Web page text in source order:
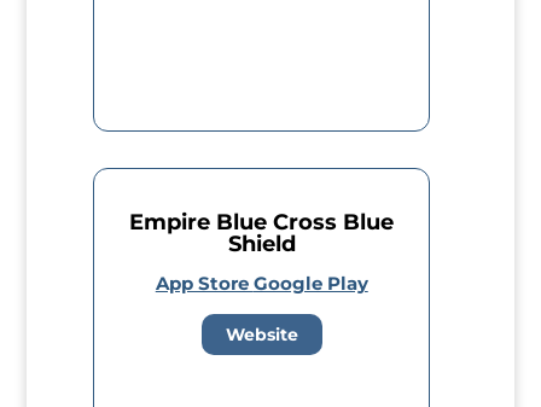
Empire Blue Cross Blue
Shield
App Store Google Play
Website